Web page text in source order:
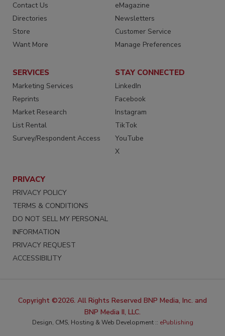
Contact Us
Directories
Store
Want More
eMagazine
Newsletters
Customer Service
Manage Preferences
SERVICES
Marketing Services
Reprints
Market Research
List Rental
Survey/Respondent Access
STAY CONNECTED
LinkedIn
Facebook
Instagram
TikTok
YouTube
X
PRIVACY
PRIVACY POLICY
TERMS & CONDITIONS
DO NOT SELL MY PERSONAL
INFORMATION
PRIVACY REQUEST
ACCESSIBILITY
Copyright ©2026. All Rights Reserved BNP Media, Inc. and
BNP Media II, LLC.
Design, CMS, Hosting & Web Development :: ePublishing